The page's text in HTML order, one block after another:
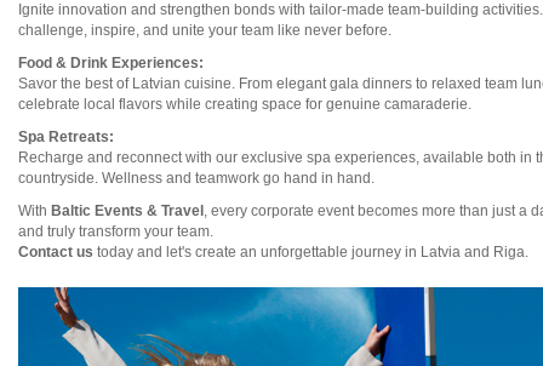
Ignite innovation and strengthen bonds with tailor-made team-building
challenge, inspire, and unite your team like never before.
Food & Drink Experiences:
Savor the best of Latvian cuisine. From elegant gala dinners to relaxed team
celebrate local flavors while creating space for genuine camaraderie.
Spa Retreats:
Recharge and reconnect with our exclusive spa experiences, available both in
countryside. Wellness and teamwork go hand in hand.
With Baltic Events & Travel , every corporate event becomes more than just a
and truly transform your team.
Contact us today and let's create an unforgettable journey in Latvia and Riga.